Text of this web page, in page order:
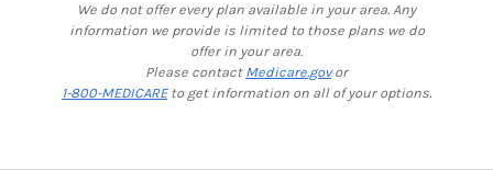
We do not offer every plan available in your area. Any
information we provide is limited to those plans we do
offer in your area.
Please contact Medicare.govor
1-800-MEDICAREto get information on all of your options.